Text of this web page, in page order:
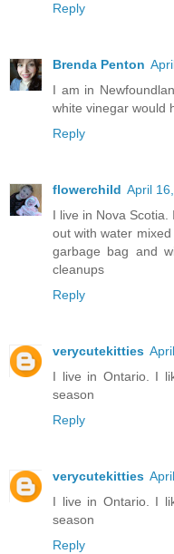
Reply
Brenda Penton
I am in
white vinegar would
Reply
flowerchild April
I live in Nova
out with water
garbage bag and
cleanups
Reply
verycutekitties
I live in Ontario. I
season
Reply
verycutekitties
I live in Ontario. I
season
Reply